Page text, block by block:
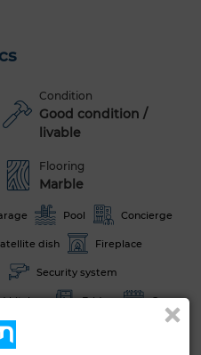
Condition
Good condition /
livable
Flooring
Marble
Pool Concierge
dish Fireplace
Security system
kitchen Fridge Oven